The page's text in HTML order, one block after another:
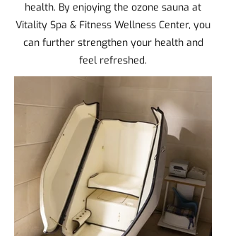
health. By enjoying the ozone sauna at
Vitality Spa & Fitness Wellness Center, you
can further strengthen your health and
feel refreshed.